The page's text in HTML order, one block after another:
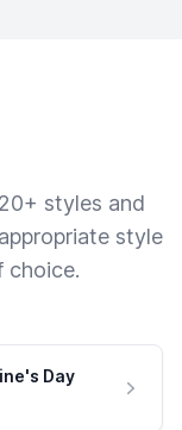
styles and
style
choice.
Day